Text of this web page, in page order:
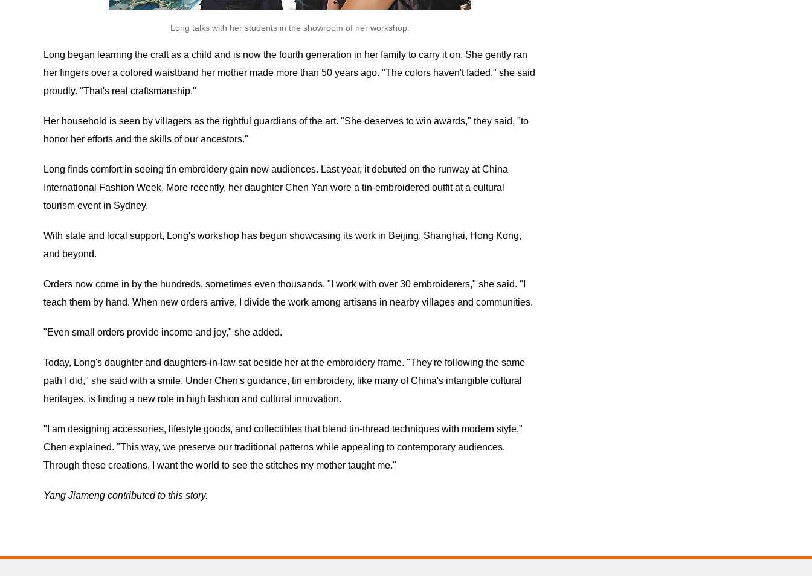
Long talks with her students in the showroom of her workshop.
Long began learning the craft as a child and is now the fourth generation in her family to carry it on. She gently ran
her fingers over a colored waistband her mother made more than 50 years ago. "The colors haven't faded," she said
proudly. "That's real craftsmanship."
Her household is seen by villagers as the rightful guardians of the art. "She deserves to win awards," they said, "to
honor her efforts and the skills of our ancestors."
Long finds comfort in seeing tin embroidery gain new audiences. Last year, it debuted on the runway at China
International Fashion Week. More recently, her daughter Chen Yan wore a tin-embroidered outfit at a cultural
tourism event in Sydney.
With state and local support, Long's workshop has begun showcasing its work in Beijing, Shanghai, Hong Kong,
and beyond.
Orders now come in by the hundreds, sometimes even thousands. "I work with over 30 embroiderers," she said. "I
teach them by hand. When new orders arrive, I divide the work among artisans in nearby villages and communities.
"Even small orders provide income and joy," she added.
Today, Long's daughter and daughters-in-law sat beside her at the embroidery frame. "They're following the same
path I did," she said with a smile. Under Chen's guidance, tin embroidery, like many of China's intangible cultural
heritages, is finding a new role in high fashion and cultural innovation.
"I am designing accessories, lifestyle goods, and collectibles that blend tin-thread techniques with modern style,"
Chen explained. "This way, we preserve our traditional patterns while appealing to contemporary audiences.
Through these creations, I want the world to see the stitches my mother taught me."
Yang Jiameng contributed to this story.